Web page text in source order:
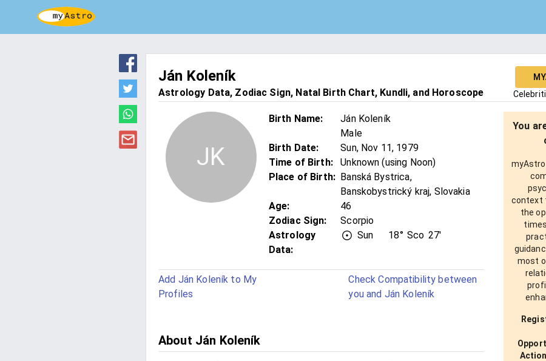
Ján Koleník
Astrology Data, Zodiac Sign, Natal Birth Chart, Kundli, and Horoscope
JK
Birth Name:
Ján Koleník
Male
Birth Date:
Sun, Nov 11, 1979
Time of Birth:
Unknown (using Noon)
Place of Birth: Banská Bystrica,
Banskobystrický kraj, Slovakia
Age:
46
Zodiac Sign:
Scorpio
Astrology
Data:
Sun 18° Sco 27'
Add Ján Koleník to My
Profiles
Check Compatibility between
you and Ján Koleník
About Ján Koleník
You
context
the
most